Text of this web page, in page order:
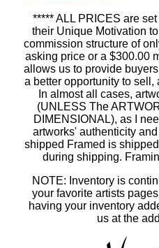
***** ALL PRICES are
their Unique Motivation
commission structure of
asking price or a $300.00
allows us to provide
a better opportunity to
In almost all cases,
(UNLESS The
DIMENSIONAL), as I
artworks' authenticity
shipped Framed is
during shipping.
NOTE: Inventory is
your favorite artists
having your inventory
us at the